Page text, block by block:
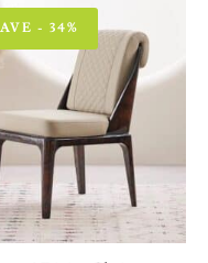
- 34%